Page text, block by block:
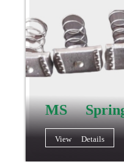
MS
View Details